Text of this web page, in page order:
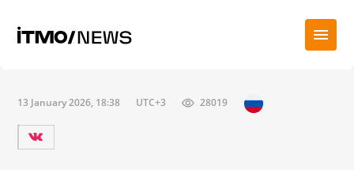
13 January 2026, 18:38 UTC+3 28019